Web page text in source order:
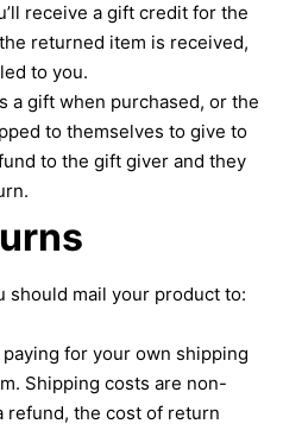
receive a gift credit for the
returned item is received,
to you.
a gift when purchased, or the
to themselves to give to
to the gift giver and they
should mail your product to:
for your own shipping
Shipping costs are non-
refund, the cost of return